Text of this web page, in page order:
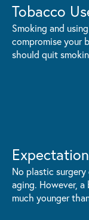
Tobacco
Smoking and
compromise your
should quit
No plastic
aging. However,
much younger